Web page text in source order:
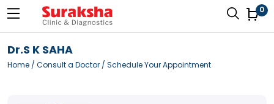
0
Dr.S K SAHA
Home / Consult a Doctor / Schedule Your Appointment